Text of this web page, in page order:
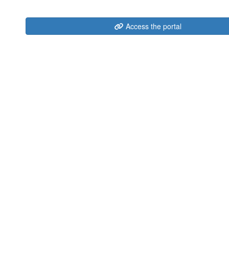
Access the portal